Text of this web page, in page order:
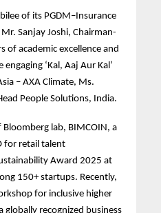
of its PGDM–Insurance
Sanjay Joshi, Chairman-
of academic excellence and
‘Kal, Aaj Aur Kal’
– AXA Climate, Ms.
People Solutions, India.
lab, BIMCOIN, a
for retail talent
Award 2025 at
150+ startups. Recently,
for inclusive higher
globally recognized business